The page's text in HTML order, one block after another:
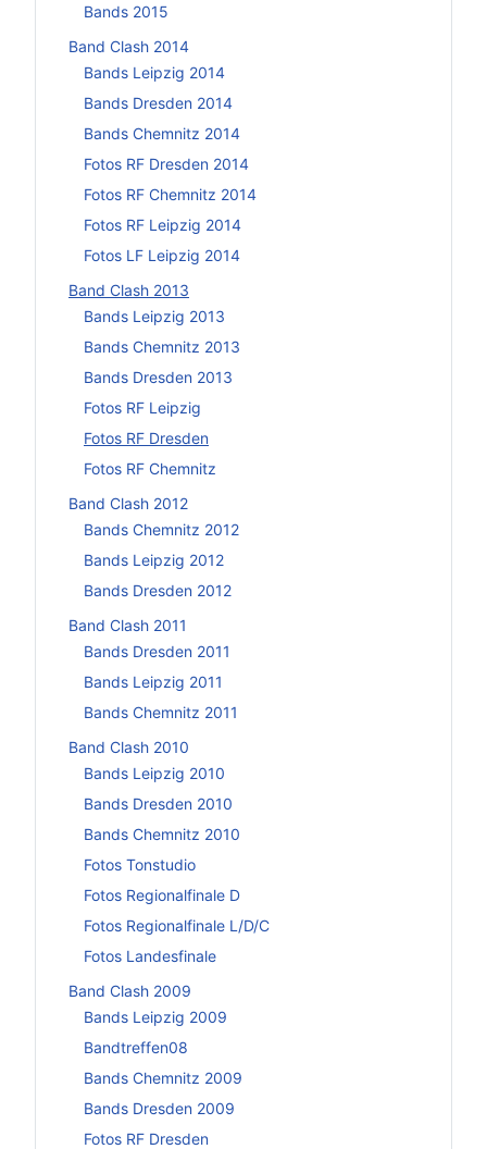
Bands 2015
Band Clash 2014
Bands Leipzig 2014
Bands Dresden 2014
Bands Chemnitz 2014
Fotos RF Dresden 2014
Fotos RF Chemnitz 2014
Fotos RF Leipzig 2014
Fotos LF Leipzig 2014
Band Clash 2013
Bands Leipzig 2013
Bands Chemnitz 2013
Bands Dresden 2013
Fotos RF Leipzig
Fotos RF Dresden
Fotos RF Chemnitz
Band Clash 2012
Bands Chemnitz 2012
Bands Leipzig 2012
Bands Dresden 2012
Band Clash 2011
Bands Dresden 2011
Bands Leipzig 2011
Bands Chemnitz 2011
Band Clash 2010
Bands Leipzig 2010
Bands Dresden 2010
Bands Chemnitz 2010
Fotos Tonstudio
Fotos Regionalfinale D
Fotos Regionalfinale L/D/C
Fotos Landesfinale
Band Clash 2009
Bands Leipzig 2009
Bandtreffen08
Bands Chemnitz 2009
Bands Dresden 2009
Fotos RF Dresden